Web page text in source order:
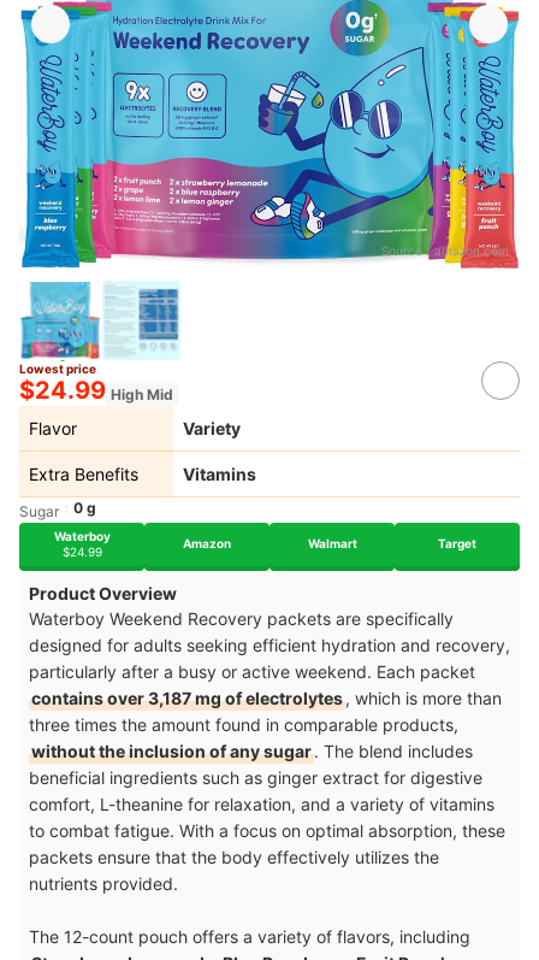
Source：amazon.com
Lowest price
$24.99 High Mid
Flavor Variety
Extra Benefits Vitamins
Sugar 0 g
Waterboy
$24.99
Amazon Walmart Target
Product Overview
Waterboy Weekend Recovery packets are specifically
designed for adults seeking efficient hydration and recovery,
particularly after a busy or active weekend. Each packet
contains over 3,187 mg of electrolytes, which is more than
three times the amount found in comparable products,
without the inclusion of any sugar. The blend includes
beneficial ingredients such as ginger extract for digestive
comfort, L-theanine for relaxation, and a variety of vitamins
to combat fatigue. With a focus on optimal absorption, these
packets ensure that the body effectively utilizes the
nutrients provided.
The 12-count pouch offers a variety of flavors, including